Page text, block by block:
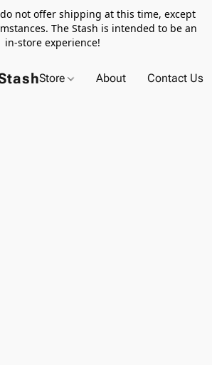
do not offer shipping at this time, except
The Stash is intended to be an
in-store experience!
Store About Contact Us